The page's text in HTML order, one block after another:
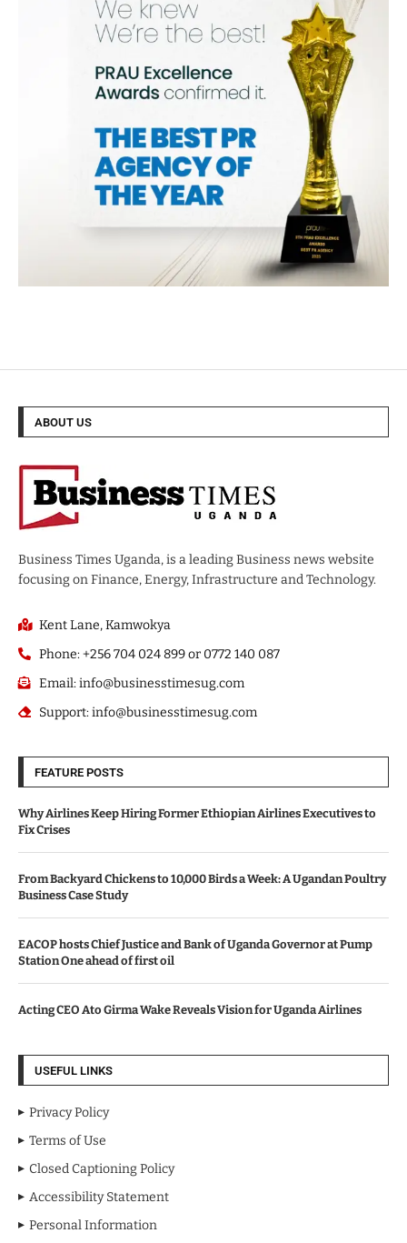
ABOUT US
Business Times Uganda, is a leading Business news website
focusing on Finance, Energy, Infrastructure and Technology.
Kent Lane, Kamwokya
Phone: +256 704 024 899 or 0772 140 087
Email: info@businesstimesug.com
Support: info@businesstimesug.com
FEATURE POSTS
Why Airlines Keep Hiring Former Ethiopian Airlines Executives to
Fix Crises
From Backyard Chickens to 10,000 Birds a Week: A Ugandan Poultry
Business Case Study
EACOP hosts Chief Justice and Bank of Uganda Governor at Pump
Station One ahead of first oil
Acting CEO Ato Girma Wake Reveals Vision for Uganda Airlines
USEFUL LINKS
Privacy Policy
Terms of Use
Closed Captioning Policy
Accessibility Statement
Personal Information